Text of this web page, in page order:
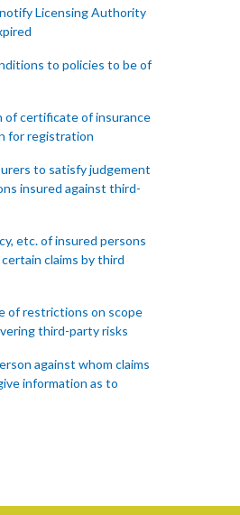
Licensing Authority
to policies to be of
of certificate of insurance
for registration
to satisfy judgement
insured against third-
etc. of insured persons
claims by third
of restrictions on scope
third-party risks
against whom claims
information as to
of an insured